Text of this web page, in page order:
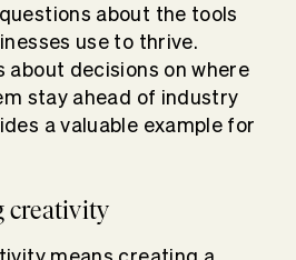
about the tools
use to thrive.
about decisions on where
stay ahead of industry
a valuable example for
creativity